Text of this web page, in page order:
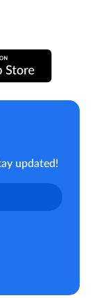
updated!